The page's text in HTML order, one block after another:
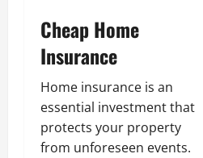
Cheap Home
Insurance
Home insurance is an
essential investment that
protects your property
from unforeseen events.